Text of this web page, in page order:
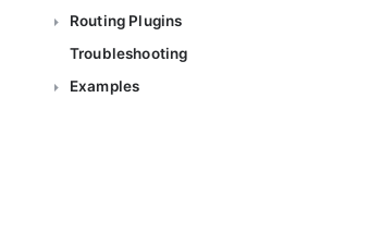
Routing Plugins
Troubleshooting
Examples